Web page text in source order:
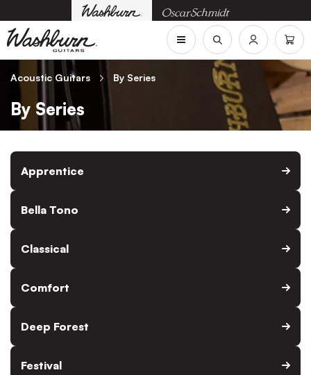
Acoustic Guitars By Series
By Series
Apprentice
Bella Tono
Classical
Comfort
Deep Forest
Festival